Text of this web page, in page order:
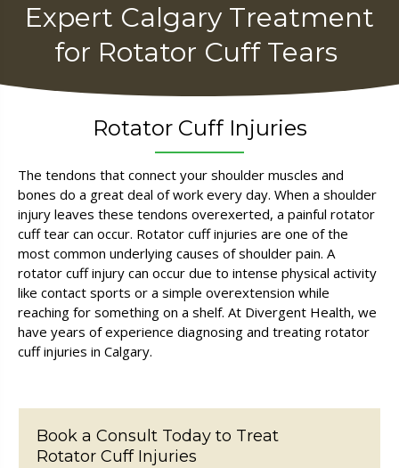
Expert Calgary Treatment
for Rotator Cuff Tears ​
Rotator Cuff Injuries
The tendons that connect your shoulder muscles and
bones do a great deal of work every day. When a shoulder
injury leaves these tendons overexerted, a painful rotator
cuff tear can occur. Rotator cuff injuries are one of the
most common underlying causes of shoulder pain. A
rotator cuff injury can occur due to intense physical activity
like contact sports or a simple overextension while
reaching for something on a shelf. At Divergent Health, we
have years of experience diagnosing and treating rotator
cuff injuries in Calgary.
Book a Consult Today to Treat
Rotator Cuff Injuries